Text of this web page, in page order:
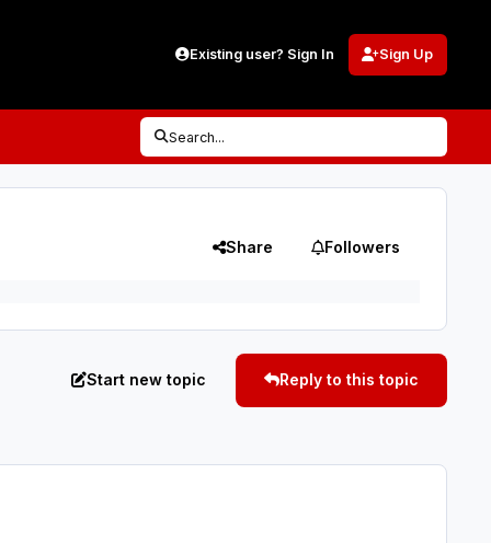
Existing user? Sign In Sign Up
Search...
Share Followers
Start new topic Reply to this topic